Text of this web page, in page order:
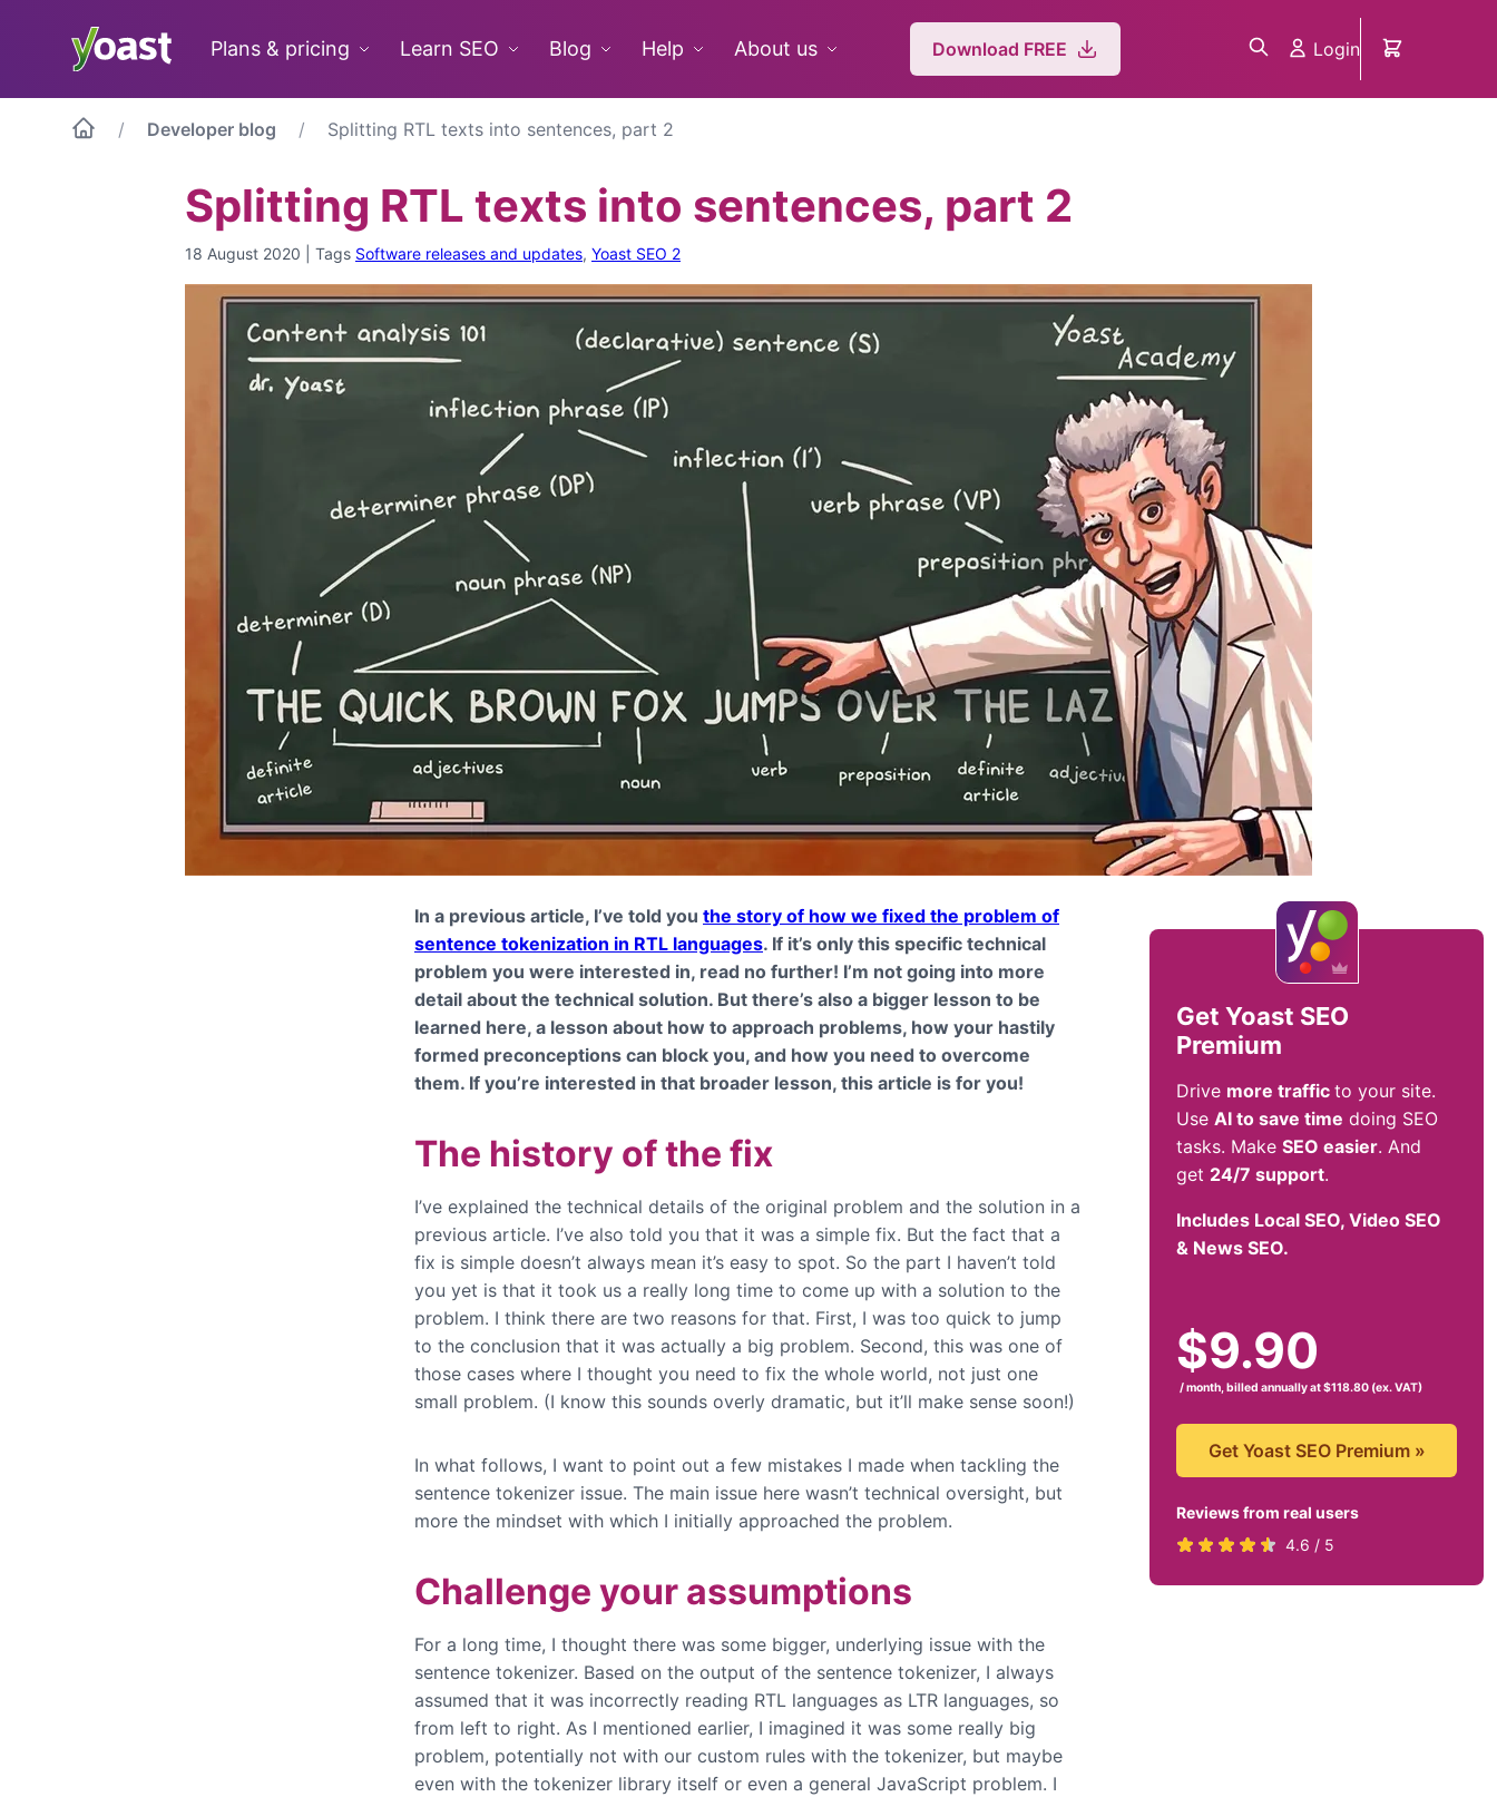
Plans & pricing Learn SEO Blog Help About us Download FREE Login
Developer blog Splitting RTL texts into sentences, part 2
Splitting RTL texts into sentences, part 2
18 August 2020 Tags Software releases and updates, Yoast SEO 2
Get Yoast SEO
Premium
Drive more traffic to your site.
Use AI to save time doing SEO
tasks. Make SEO easier. And
get 24/7 support.
Includes Local SEO, Video SEO
& News SEO.
$9.90
/ month, billed annually at $118.80 (ex. VAT)
Get Yoast SEO Premium »
Reviews from real users
Rated
4.6 / 5
In a previous article, I’ve told you the story of how we fixed the problem of
sentence tokenization in RTL languages. If it’s only this specific technical
problem you were interested in, read no further! I’m not going into more
detail about the technical solution. But there’s also a bigger lesson to be
learned here, a lesson about how to approach problems, how your hastily
formed preconceptions can block you, and how you need to overcome
them. If you’re interested in that broader lesson, this article is for you!
The history of the fix
I’ve explained the technical details of the original problem and the solution in a
previous article. I’ve also told you that it was a simple fix. But the fact that a
fix is simple doesn’t always mean it’s easy to spot. So the part I haven’t told
you yet is that it took us a really long time to come up with a solution to the
problem. I think there are two reasons for that. First, I was too quick to jump
to the conclusion that it was actually a big problem. Second, this was one of
those cases where I thought you need to fix the whole world, not just one
small problem. (I know this sounds overly dramatic, but it’ll make sense soon!)
In what follows, I want to point out a few mistakes I made when tackling the
sentence tokenizer issue. The main issue here wasn’t technical oversight, but
more the mindset with which I initially approached the problem.
Challenge your assumptions
For a long time, I thought there was some bigger, underlying issue with the
sentence tokenizer. Based on the output of the sentence tokenizer, I always
assumed that it was incorrectly reading RTL languages as LTR languages, so
from left to right. As I mentioned earlier, I imagined it was some really big
problem, potentially not with our custom rules with the tokenizer, but maybe
even with the tokenizer library itself or even a general JavaScript problem. I